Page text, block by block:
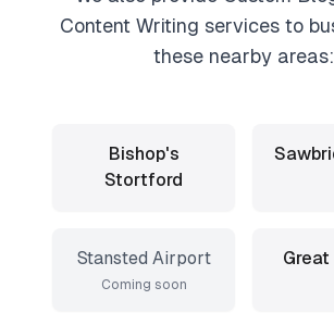
Content Writing services to
these nearby areas:
Bishop's
Stortford
Stansted Airport
Coming soon
Great